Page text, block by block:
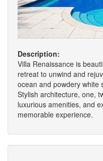
Description:
Villa Renaissance is
retreat to unwind and
ocean and powdery white
Stylish architecture, one,
luxurious amenities, and
memorable experience.